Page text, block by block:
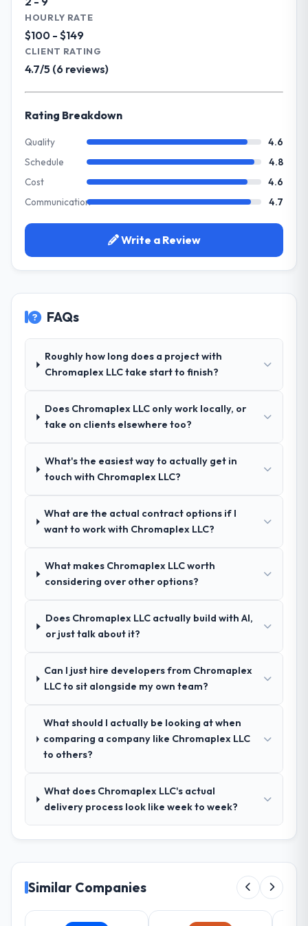
What did you like most about working
with this company?
Their genuine investment in our success.
They didn't just execute a spec — they
The quality of the codebase and
Would you recommend this company to
others, and would you work with them
again?
are actively scoping the next phase of work
forward.
Our primary challenge was modernising our
solution that could scale with our growth
ambitions and integrate with our existing
What services did the company provide
requirements analysis, solution architecture,
full-cycle development, QA testing,
deployment, and post-launch support. The
without scope creep.
other providers you considered?
System Development and a strong portfolio
of Environmental Services projects set
understood our domain, not just the
technology.
How clearly did the company understand
your requirements and business goals?
discovery process, asked insightful
questions, and produced a detailed
nuances we hadn't even articulated
ourselves. That foundation made the entire
How was your overall experience with
their communication and project
Outstanding. We had a dedicated project
manager, weekly status calls, a shared
queries. There were no surprises — risks
were flagged early and resolved before
they became issues.
time and within your expected budget?
scope carefully, flagging any potential
changes before they impacted the timeline
HOURLY RATE
$100 - $149
CLIENT RATING
4.7/5 (6 reviews)
Rating Breakdown
Quality
4.6
Schedule
4.8
Cost
4.6
Communication
4.7
Write a Review
FAQs
Roughly how long does a project with
Chromaplex LLC take start to finish?
Does Chromaplex LLC only work locally, or
take on clients elsewhere too?
What's the easiest way to actually get in
touch with Chromaplex LLC?
What are the actual contract options if I
want to work with Chromaplex LLC?
What makes Chromaplex LLC worth
considering over other options?
Does Chromaplex LLC actually build with AI,
or just talk about it?
Can I just hire developers from Chromaplex
LLC to sit alongside my own team?
What should I actually be looking at when
comparing a company like Chromaplex LLC
to others?
What does Chromaplex LLC's actual
delivery process look like week to week?
Similar Companies